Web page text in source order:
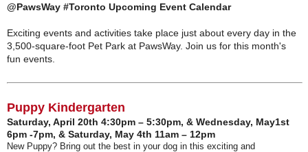
@PawsWay #Toronto Upcoming Event Calendar
Exciting events and activities take place just about every day in the
3,500-square-foot Pet Park at PawsWay. Join us for this month's
fun events.
Puppy Kindergarten
Saturday, April 20th 4:30pm – 5:30pm, & Wednesday, May1st
6pm -7pm, & Saturday, May 4th 11am – 12pm
New Puppy? Bring out the best in your dog in this exciting and